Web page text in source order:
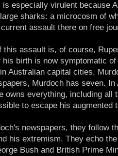
is especially virulent because
sharks: a microcosm of
assault there on free
this assault is, of course,
his birth is now symptomatic
Australian capital cities,
Murdoch has seven.
owns everything, including all
to escape his augmented
newspapers, they follow
his extremism. They echo
Bush and British Prime